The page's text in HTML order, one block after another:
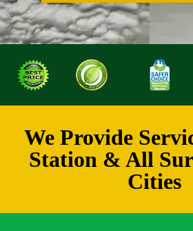
We Provide
Station & All
Cities